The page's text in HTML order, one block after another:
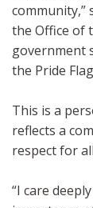
community,”
the Office of
government
the Pride
This is a
reflects a
respect for
“I care